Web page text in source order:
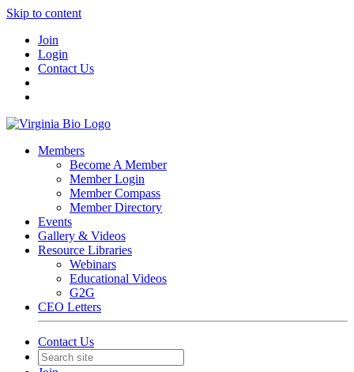
Skip to content
Join
Login
Contact Us
Members
Become A Member
Member Login
Member Compass
Member Directory
Events
Gallery & Videos
Resource Libraries
Webinars
Educational Videos
G2G
CEO Letters
Contact Us